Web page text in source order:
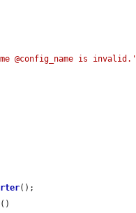
@config_name is invalid.'
();
()